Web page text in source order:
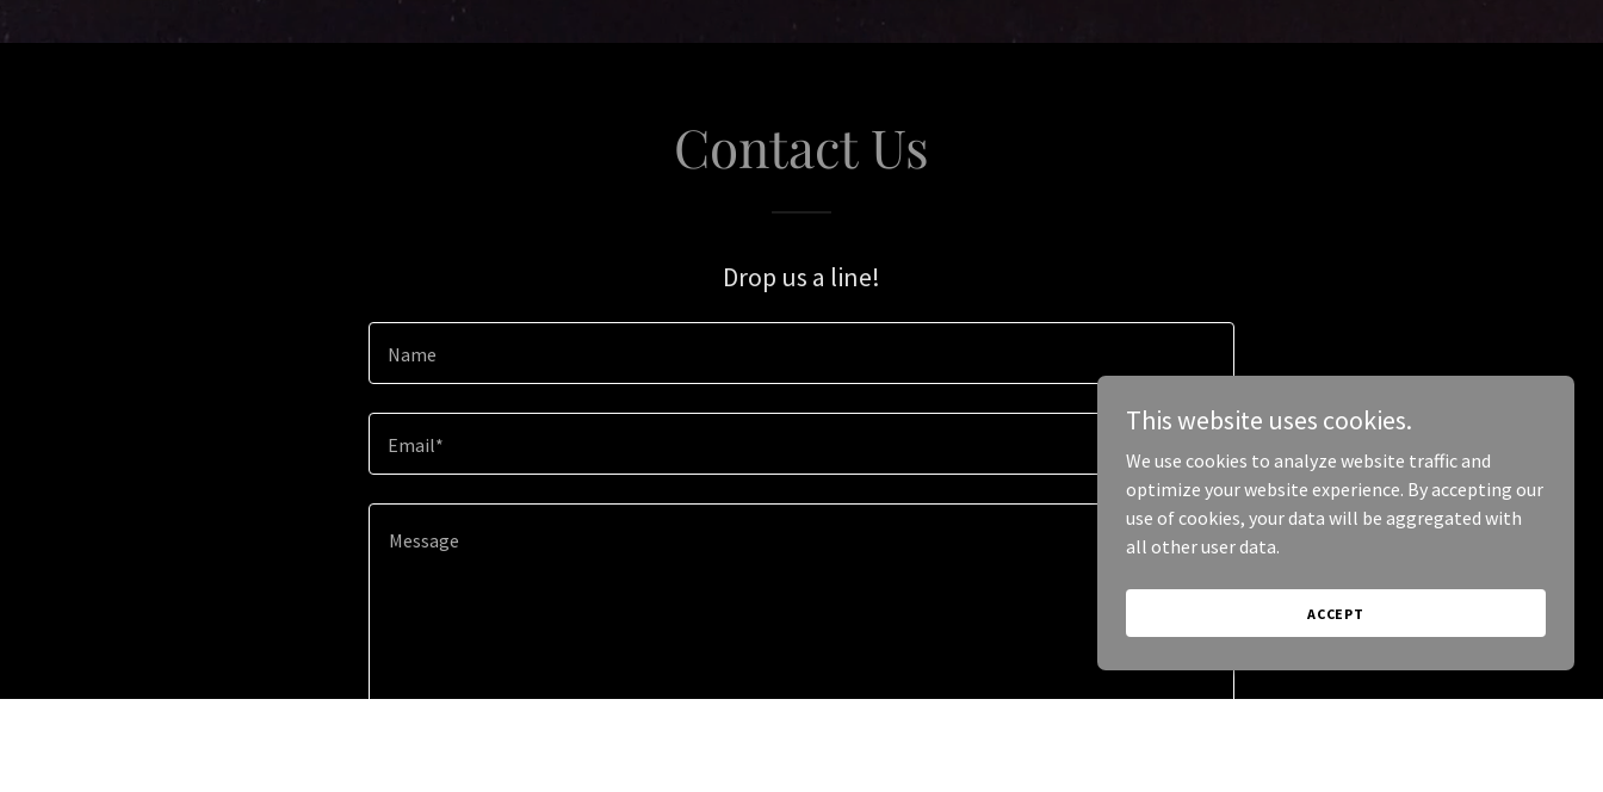
Contact Us
Drop us a line!
Name
Email*
This website uses cookies.
We use cookies to analyze website traffic and
optimize your website experience. By accepting our
use of cookies, your data will be aggregated with
all other user data.
ACCEPT